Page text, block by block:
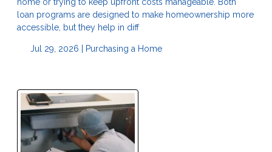
loan programs are designed to make homeownership more
accessible, but they help in diff
Jul 29, 2026 | Purchasing a Home